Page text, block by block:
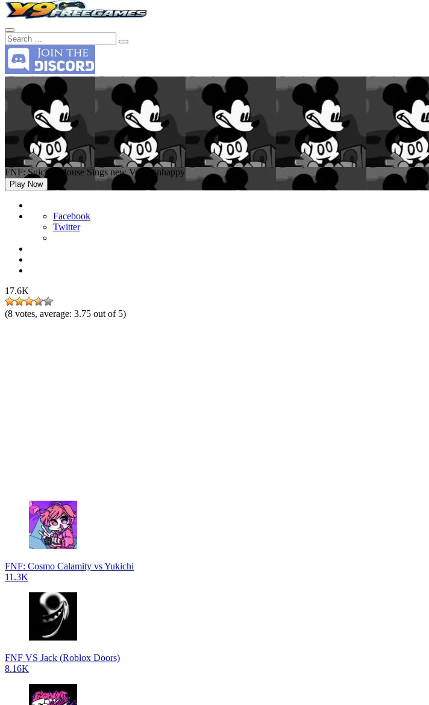
FNF: Suicide Mouse Sings new Very Unhappy
Play Now
Facebook
Twitter
17.6K
(8 votes, average: 3.75 out of 5)
FNF: Cosmo Calamity vs Yukichi
11.3K
FNF VS Jack (Roblox Doors)
8.16K